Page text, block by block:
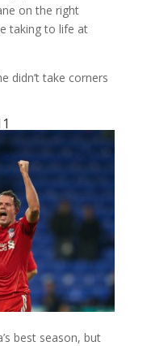
on the right
taking to life at
didn’t take corners
best season, but